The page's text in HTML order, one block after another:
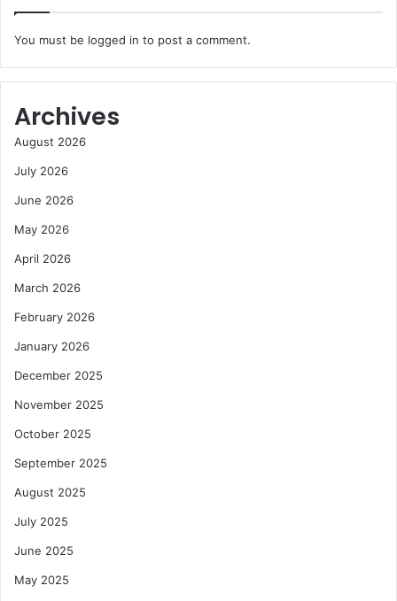
You must be logged in to post a comment.
Archives
August 2026
July 2026
June 2026
May 2026
April 2026
March 2026
February 2026
January 2026
December 2025
November 2025
October 2025
September 2025
August 2025
July 2025
June 2025
May 2025